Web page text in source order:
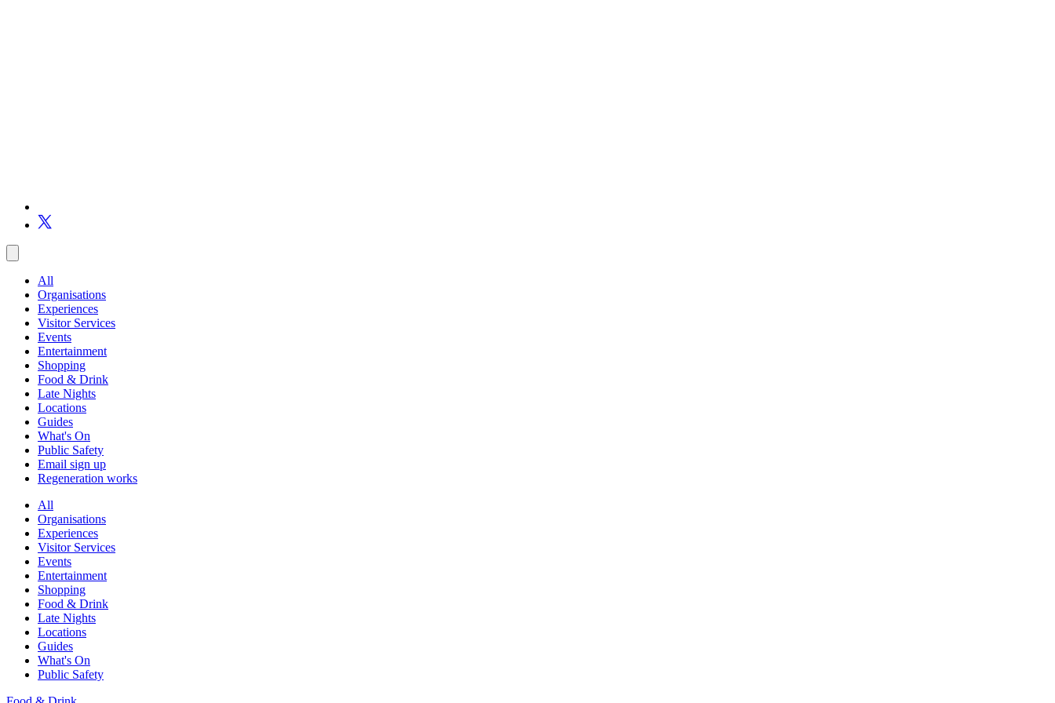
All
Organisations
Experiences
Visitor Services
Events
Entertainment
Shopping
Food & Drink
Late Nights
Locations
Guides
What's On
Public Safety
Email sign up
Regeneration works
All
Organisations
Experiences
Visitor Services
Events
Entertainment
Shopping
Food & Drink
Late Nights
Locations
Guides
What's On
Public Safety